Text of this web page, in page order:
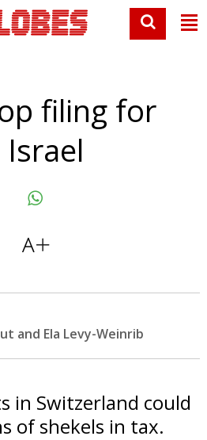
filing for
and Ela Levy-Weinrib
in Switzerland could
of shekels in tax.